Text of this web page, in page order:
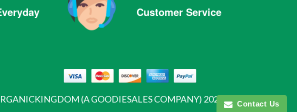
Customer Service
Facebook Twitter Pinterest Instagram
(A GOODIESALES COMPANY) 2026 Contact Us